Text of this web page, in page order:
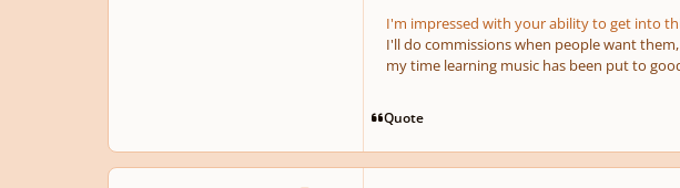
I'm impressed with your ability to get into
I'll do commissions when people want
my time learning music has been put to
Quote